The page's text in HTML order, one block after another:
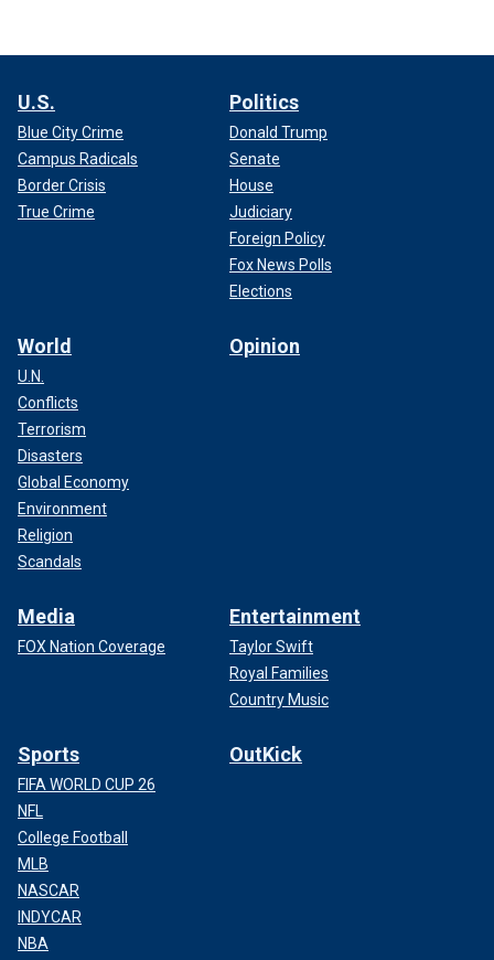
U.S.
Blue City Crime
Campus Radicals
Border Crisis
True Crime
Politics
Donald Trump
Senate
House
Judiciary
Foreign Policy
Fox News Polls
Elections
World
U.N.
Conflicts
Terrorism
Disasters
Global Economy
Environment
Religion
Scandals
Opinion
Media
FOX Nation Coverage
Entertainment
Taylor Swift
Royal Families
Country Music
Sports
FIFA WORLD CUP 26
NFL
College Football
MLB
NASCAR
INDYCAR
NBA
OutKick